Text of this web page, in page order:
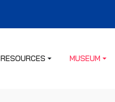
RESOURCES MUSEUM